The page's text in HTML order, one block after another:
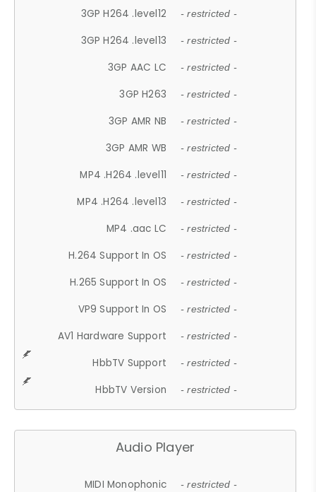
3GP H264 .level12 - restricted -
3GP H264 .level13 - restricted -
3GP AAC LC - restricted -
3GP H263 - restricted -
3GP AMR NB - restricted -
3GP AMR WB - restricted -
MP4 .H264 .level11 - restricted -
MP4 .H264 .level13 - restricted -
MP4 .aac LC - restricted -
H.264 Support In OS - restricted -
H.265 Support In OS - restricted -
VP9 Support In OS - restricted -
AV1 Hardware Support - restricted -
HbbTV Support - restricted -
HbbTV Version - restricted -
Audio Player
MIDI Monophonic - restricted -